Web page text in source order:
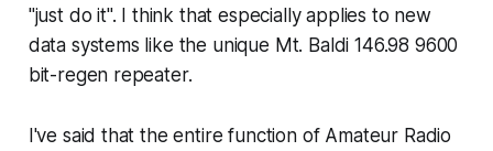
"just do it". I think that especially applies to new
data systems like the unique Mt. Baldi 146.98 9600
bit-regen repeater.
I've said that the entire function of Amateur Radio